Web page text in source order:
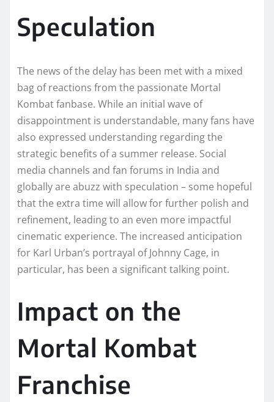
Speculation
The news of the delay has been met with a mixed
bag of reactions from the passionate Mortal
Kombat fanbase. While an initial wave of
disappointment is understandable, many fans have
also expressed understanding regarding the
strategic benefits of a summer release. Social
media channels and fan forums in India and
globally are abuzz with speculation – some hopeful
that the extra time will allow for further polish and
refinement, leading to an even more impactful
cinematic experience. The increased anticipation
for Karl Urban’s portrayal of Johnny Cage, in
particular, has been a significant talking point.
Impact on the
Mortal Kombat
Franchise